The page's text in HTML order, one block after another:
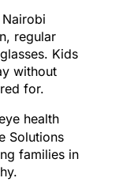
regular
Kids
without
for.
health
Solutions
families in